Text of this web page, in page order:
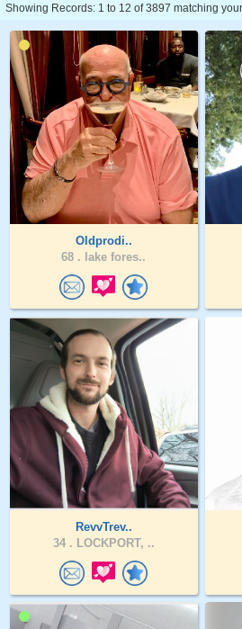
Showing Records: 1 to 12 of 3897 matching
Oldprodi..
68 . lake fores..
RevvTrev..
34 . LOCKPORT, ..